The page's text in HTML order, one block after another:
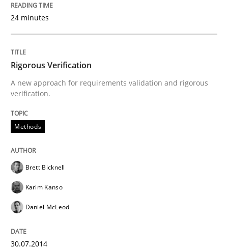
READ ARTICLE
24 minutes
Rigorous Verification
A new approach for requirements validation and rigorous
verification.
Methods
Brett Bicknell
Karim Kanso
Daniel McLeod
30.07.2014